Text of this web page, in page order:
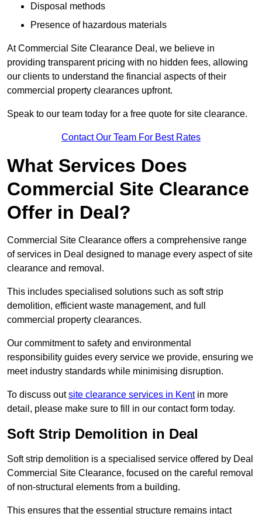
Disposal methods
Presence of hazardous materials
At Commercial Site Clearance Deal, we believe in
providing transparent pricing with no hidden fees, allowing
our clients to understand the financial aspects of their
commercial property clearances upfront.
Speak to our team today for a free quote for site clearance.
Contact Our Team For Best Rates
What Services Does
Commercial Site Clearance
Offer in Deal?
Commercial Site Clearance offers a comprehensive range
of services in Deal designed to manage every aspect of site
clearance and removal.
This includes specialised solutions such as soft strip
demolition, efficient waste management, and full
commercial property clearances.
Our commitment to safety and environmental
responsibility guides every service we provide, ensuring we
meet industry standards while minimising disruption.
To discuss outsite clearance services in Kentin more
detail, please make sure to fill in our contact form today.
Soft Strip Demolition in Deal
Soft strip demolition is a specialised service offered by Deal
Commercial Site Clearance, focused on the careful removal
of non-structural elements from a building.
This ensures that the essential structure remains intact